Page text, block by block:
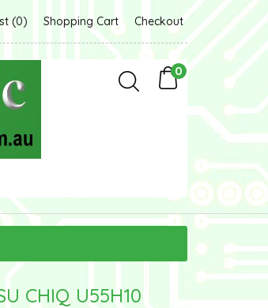
(0) Shopping Cart Checkout
0
CHIQ U55H10